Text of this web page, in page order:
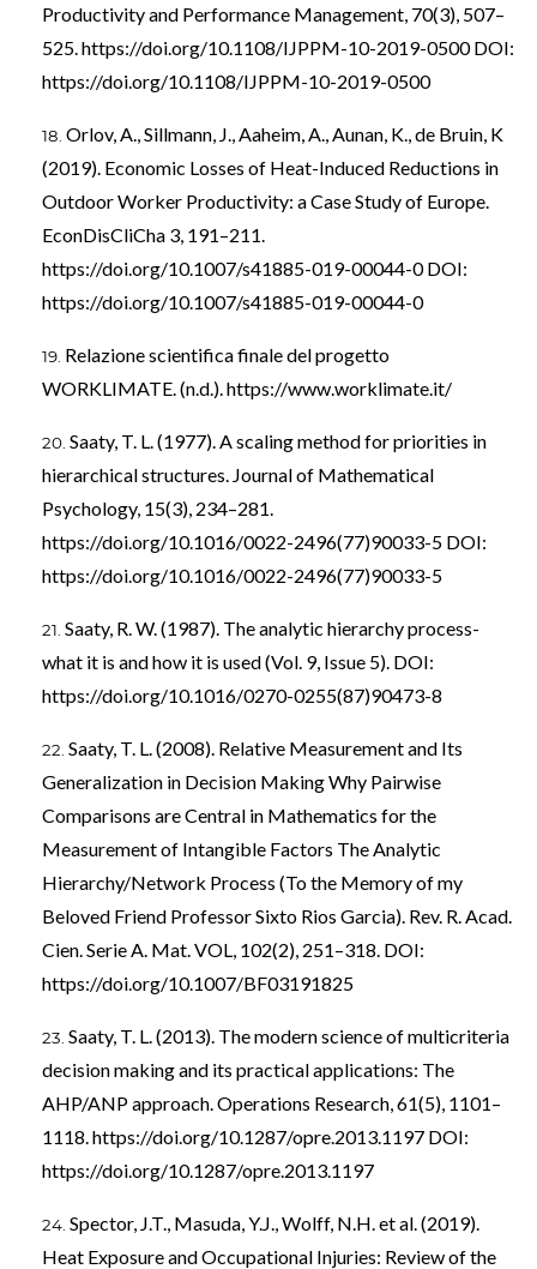
Productivity and Performance Management, 70(3), 507–
525. https://doi.org/10.1108/IJPPM-10-2019-0500DOI:
https://doi.org/10.1108/IJPPM-10-2019-0500
Orlov, A., Sillmann, J., Aaheim, A., Aunan, K., de Bruin, K
(2019). Economic Losses of Heat-Induced Reductions in
Outdoor Worker Productivity: a Case Study of Europe.
EconDisCliCha 3, 191–211.
https://doi.org/10.1007/s41885-019-00044-0DOI:
https://doi.org/10.1007/s41885-019-00044-0
Relazione scientifica finale del progetto
WORKLIMATE. (n.d.). https://www.worklimate.it/
Saaty, T. L. (1977). A scaling method for priorities in
hierarchical structures. Journal of Mathematical
Psychology, 15(3), 234–281.
https://doi.org/10.1016/0022-2496(77)90033-5 DOI:
https://doi.org/10.1016/0022-2496(77)90033-5
Saaty, R. W. (1987). The analytic hierarchy process-
what it is and how it is used (Vol. 9, Issue 5). DOI:
https://doi.org/10.1016/0270-0255(87)90473-8
Saaty, T. L. (2008). Relative Measurement and Its
Generalization in Decision Making Why Pairwise
Comparisons are Central in Mathematics for the
Measurement of Intangible Factors The Analytic
Hierarchy/Network Process (To the Memory of my
Beloved Friend Professor Sixto Rios Garcia). Rev. R. Acad.
Cien. Serie A. Mat. VOL, 102(2), 251–318. DOI:
https://doi.org/10.1007/BF03191825
Saaty, T. L. (2013). The modern science of multicriteria
decision making and its practical applications: The
AHP/ANP approach. Operations Research, 61(5), 1101–
1118. https://doi.org/10.1287/opre.2013.1197 DOI:
https://doi.org/10.1287/opre.2013.1197
Spector, J.T., Masuda, Y.J., Wolff, N.H. et al. (2019).
Heat Exposure and Occupational Injuries: Review of the